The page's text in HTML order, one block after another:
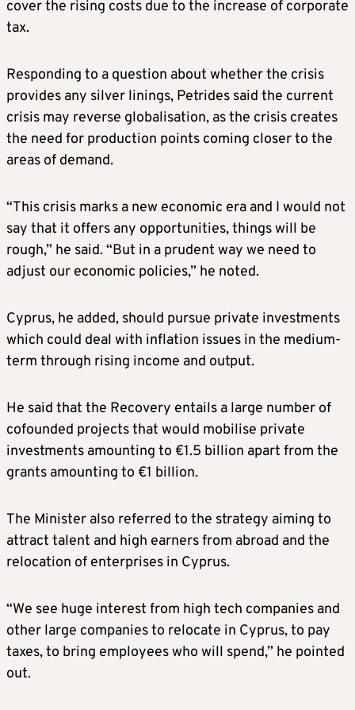
cover the rising costs due to the increase of corporate
tax.
Responding to a question about whether the crisis
provides any silver linings, Petrides said the current
crisis may reverse globalisation, as the crisis creates
the need for production points coming closer to the
areas of demand.
“This crisis marks a new economic era and I would not
say that it offers any opportunities, things will be
rough,” he said. “But in a prudent way we need to
adjust our economic policies,” he noted.
Cyprus, he added, should pursue private investments
which could deal with inflation issues in the medium-
term through rising income and output.
He said that the Recovery entails a large number of
cofounded projects that would mobilise private
investments amounting to €1.5 billion apart from the
grants amounting to €1 billion.
The Minister also referred to the strategy aiming to
attract talent and high earners from abroad and the
relocation of enterprises in Cyprus.
“We see huge interest from high tech companies and
other large companies to relocate in Cyprus, to pay
taxes, to bring employees who will spend,” he pointed
out.